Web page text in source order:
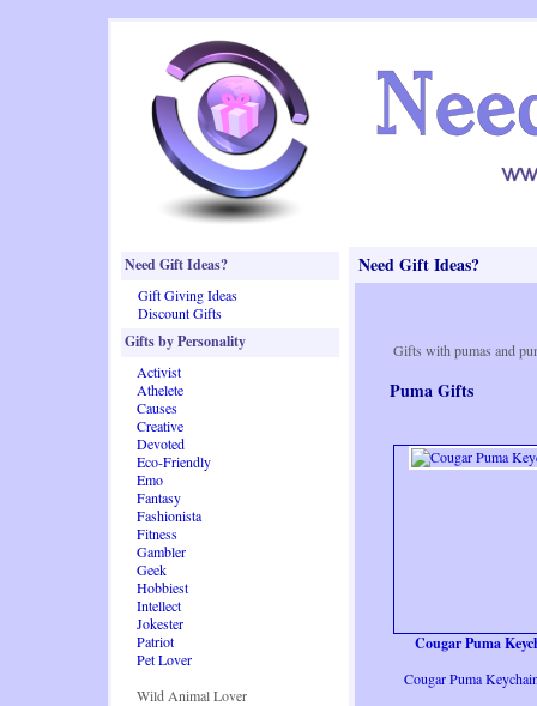
Need Gift Ideas?
Gift Giving Ideas
Discount Gifts
Gifts by Personality
Activist
Athelete
Causes
Creative
Devoted
Eco-Friendly
Emo
Fantasy
Fashionista
Fitness
Gambler
Geek
Hobbiest
Intellect
Jokester
Patriot
Pet Lover
Wild Animal Lover
Need Gift Ideas?
Gifts with pumas and
Puma Gifts
Cougar Puma
Cougar Puma